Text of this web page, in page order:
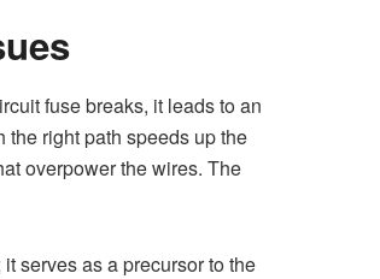
fuse breaks, it leads to an
the right path speeds up the
overpower the wires. The
serves as a precursor to the